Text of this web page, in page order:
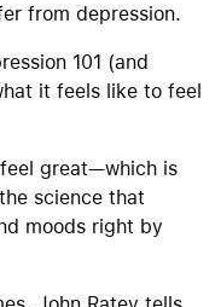
from depression.
101 (and
it feels like to feel
great—which is
science that
moods right by